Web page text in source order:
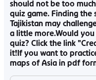
should not be too
quiz game. Finding the
Tajikistan may
a little more.Would
quiz? Click the link
it!If you want to
maps of Asia in pdf